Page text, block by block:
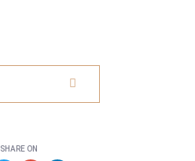
SHARE ON